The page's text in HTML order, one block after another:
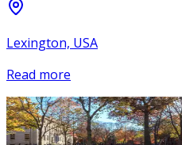
Lexington, USA
Read more